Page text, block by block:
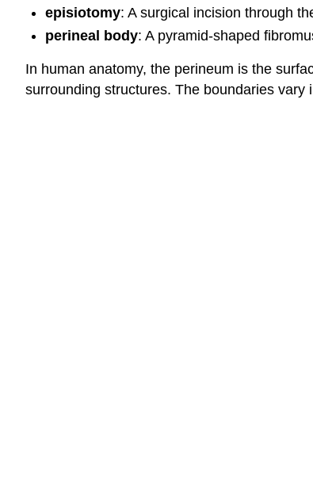
episiotomy: A surgical incision through
perineal body: A pyramid-shaped
In human anatomy, the perineum is the
surrounding structures. The boundaries